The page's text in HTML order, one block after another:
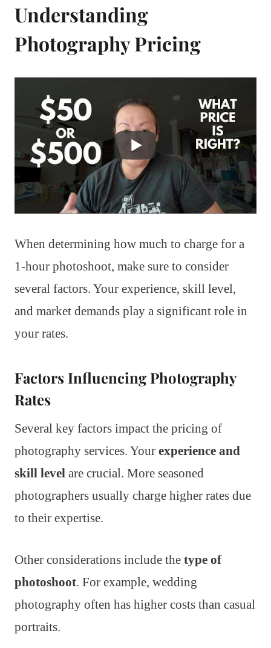
Understanding
Photography Pricing
When determining how much to charge for a
1-hour photoshoot, make sure to consider
several factors. Your experience, skill level,
and market demands play a significant role in
your rates.
Factors Influencing Photography
Rates
Several key factors impact the pricing of
photography services. Your experience and
skill level are crucial. More seasoned
photographers usually charge higher rates due
to their expertise.
Other considerations include the type of
photoshoot. For example, wedding
photography often has higher costs than casual
portraits.